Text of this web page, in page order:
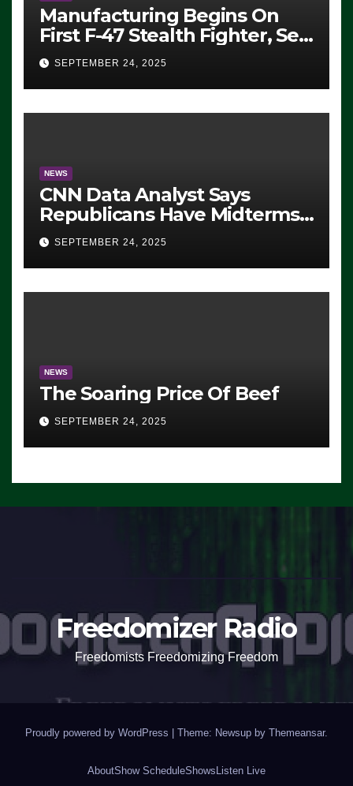
Manufacturing Begins On
First F-47 Stealth Fighter, Set
For 2028 Rollout
SEPTEMBER 24, 2025
NEWS
CNN Data Analyst Says
Republicans Have Midterms
Advantage: ‘Whatever
Democrats Are Doing, it Ain’t
Working’ (VIDEO)
SEPTEMBER 24, 2025
NEWS
The Soaring Price Of Beef
SEPTEMBER 24, 2025
Freedomizer Radio
Freedomists Freedomizing Freedom
Proudly powered by WordPress | Theme: Newsup by Themeansar.
AboutShow ScheduleShows Listen Live